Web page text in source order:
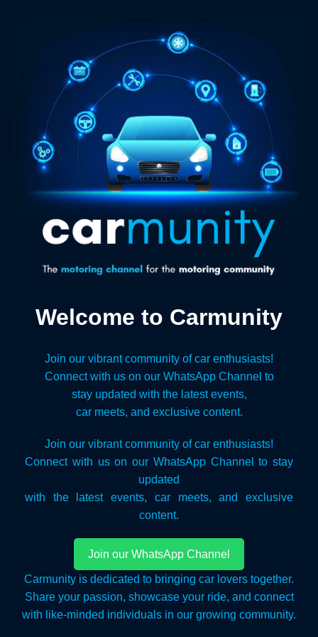
Welcome to Carmunity
Join our vibrant community of car enthusiasts!
Connect with us on our WhatsApp Channel to
stay updated with the latest events,
car meets, and exclusive content.
Join our vibrant community of car enthusiasts!
Connect with us on our WhatsApp Channel to stay
updated
with the latest events, car meets, and exclusive
content.
Join our WhatsApp Channel
Carmunity is dedicated to bringing car lovers together.
Share your passion, showcase your ride, and connect
with like-minded individuals in our growing community.